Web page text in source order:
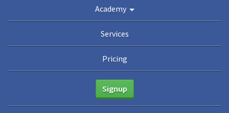
Academy
Services
Pricing
Signup
How to Add a Link to an Instagram
Story (Now That Swipe-Up Is Gone)
4 Comments
Change is hard. We know.